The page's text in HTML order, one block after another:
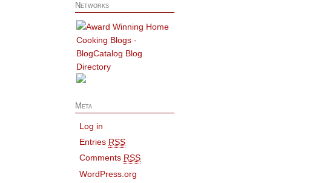
Networks
Meta
Log in
Entries RSS
Comments RSS
WordPress.org